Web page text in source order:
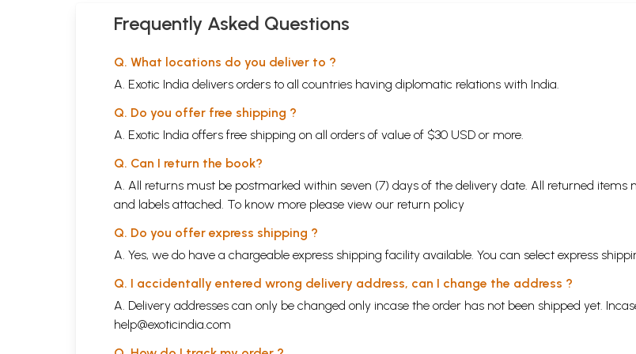
Frequently Asked Questions
Q. What locations do you deliver to ?
A. Exotic India delivers orders to all countries having diplomatic relations with India.
Q. Do you offer free shipping ?
A. Exotic India offers free shipping on all orders of value of $30 USD or more.
Q. Can I return the book?
A. All returns must be postmarked within seven (7) days of the delivery date. All returned
and labels attached. To know more please view our return policy
Q. Do you offer express shipping ?
A. Yes, we do have a chargeable express shipping facility available. You can select express
Q. I accidentally entered wrong delivery address, can I change the address ?
A. Delivery addresses can only be changed only incase the order has not been shipped yet.
help@exoticindia.com